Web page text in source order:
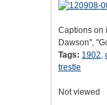
Captions on
Dawson",
Tags: 1902,
trestle
Not viewed